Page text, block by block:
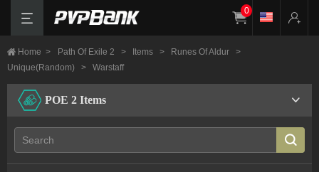
0
Home > Path Of Exile 2 > Items > Runes Of Aldur
>
Unique(Random)
> Warstaff
POE 2 Items